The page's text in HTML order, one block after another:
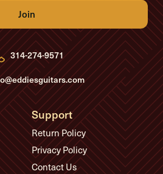
314-274-9571
Support
Return Policy
Privacy Policy
Contact Us